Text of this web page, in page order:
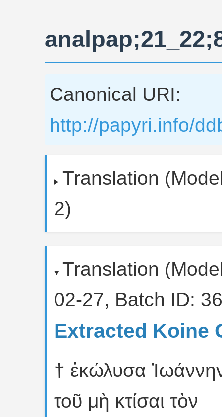
Canonical URI:
http://papyri.info/
Translation
2)
Translation
02-27, Batch ID:
Extracted Koine
† ἐκώλυσα
τοῦ μὴ κτίσαι τὸν